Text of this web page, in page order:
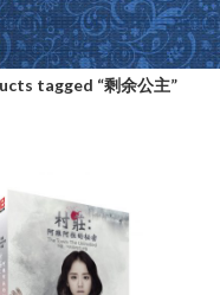
tagged “剩余公主”